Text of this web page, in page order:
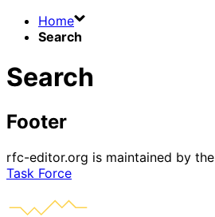
Home
Search
Search
Footer
rfc-editor.org is maintained by the
Task Force